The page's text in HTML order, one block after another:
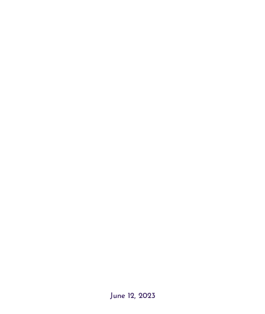
June 12, 2023